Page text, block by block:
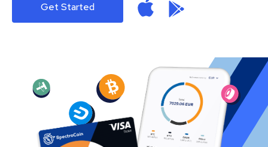
Get Started